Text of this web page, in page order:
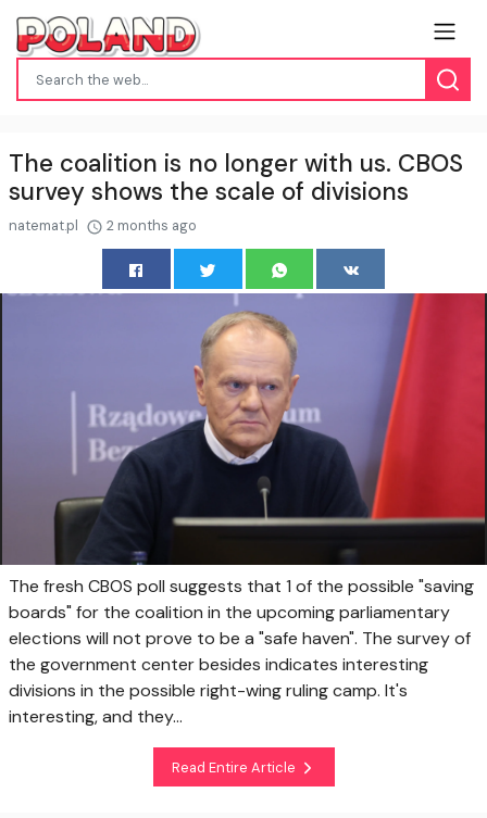
The coalition is no longer with us. CBOS
survey shows the scale of divisions
natemat.pl 2 months ago
The fresh CBOS poll suggests that 1 of the possible "saving
boards" for the coalition in the upcoming parliamentary
elections will not prove to be a "safe haven". The survey of
the government center besides indicates interesting
divisions in the possible right-wing ruling camp. It's
interesting, and they...
Read Entire Article